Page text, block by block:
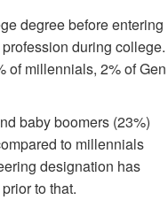
degree before entering
during college.
of millennials, 2% of Gen
baby boomers (23%)
to millennials
designation has
to that.